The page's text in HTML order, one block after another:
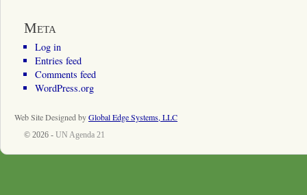
Meta
Log in
Entries feed
Comments feed
WordPress.org
Web Site Designed byGlobal Edge Systems, LLC
© 2026 - UN Agenda 21